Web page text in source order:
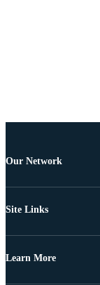
Our Network
Site Links
Learn More